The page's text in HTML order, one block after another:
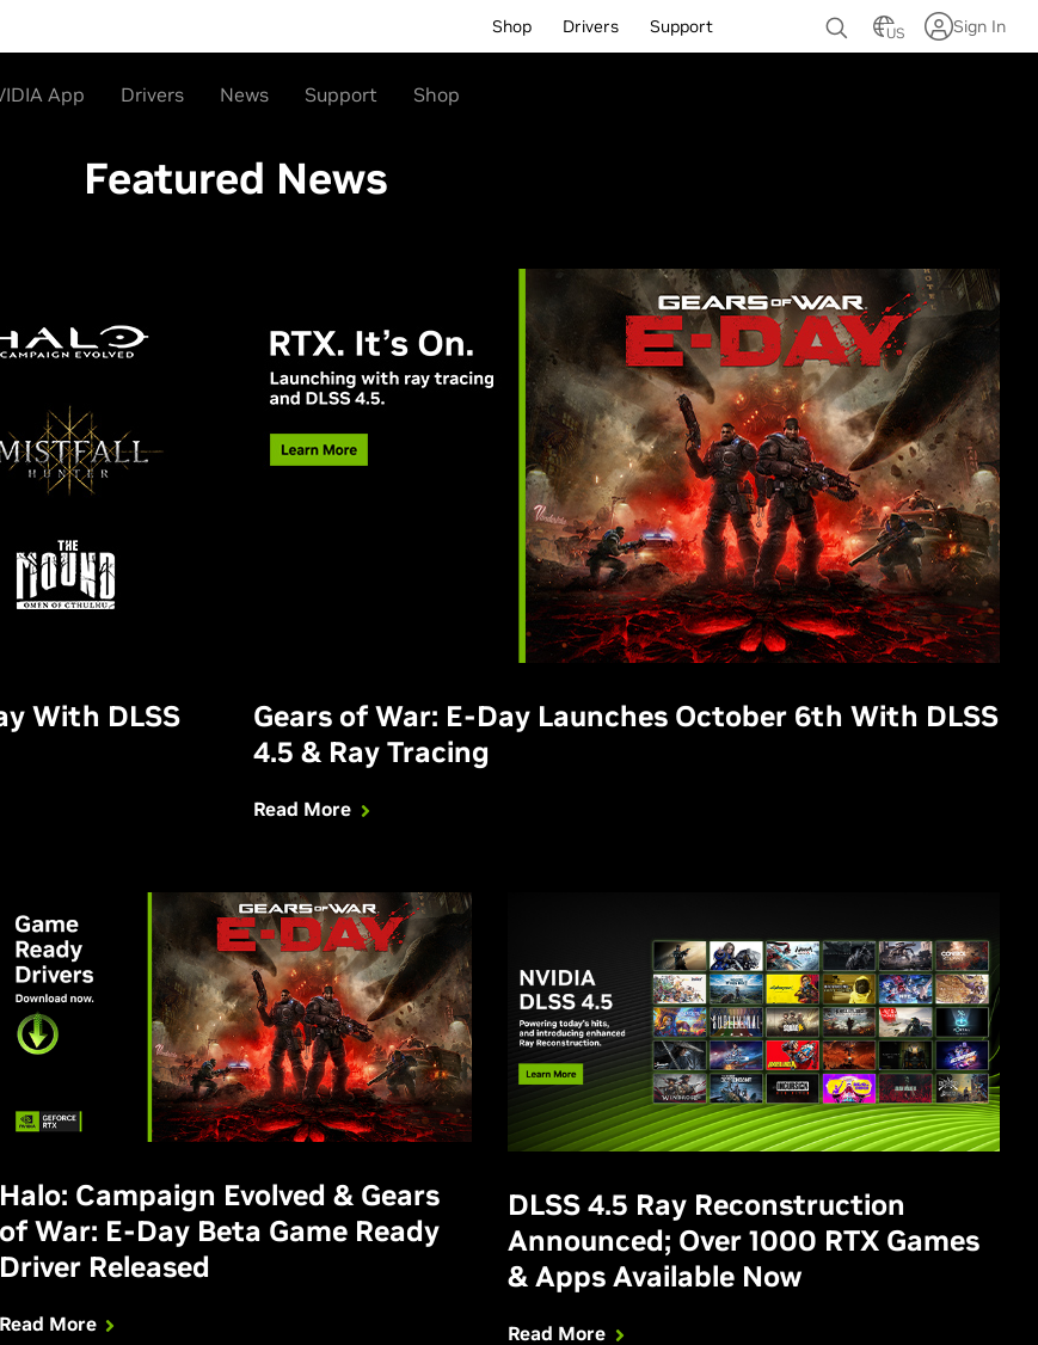
Shop Drivers Support US Sign In
App Drivers News Support Shop
Featured News
With DLSS
Gears of War: E-Day Launches October 6th With DLSS
4.5 & Ray Tracing
Read More
Halo: Campaign Evolved & Gears
of War: E-Day Beta Game Ready
Driver Released
Read More
DLSS 4.5 Ray Reconstruction
Announced; Over 1000 RTX Games
& Apps Available Now
Read More